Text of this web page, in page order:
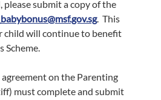
submit a copy of the
. This
child will continue to benefit
Scheme.
on the Parenting
must complete and submit